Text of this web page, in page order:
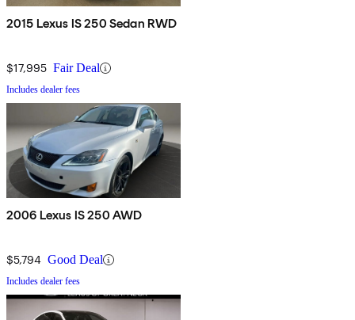
2015 Lexus IS 250 Sedan RWD
$17,995 Fair Deal
Includes dealer fees
2006 Lexus IS 250 AWD
$5,794 Good Deal
Includes dealer fees